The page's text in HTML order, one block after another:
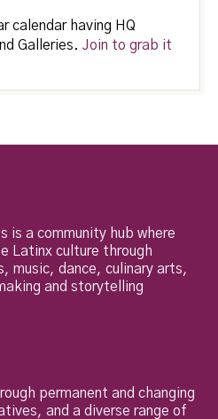
calendar having HQ
Galleries. Join to grab it
is a community hub where
Latinx culture through
music, dance, culinary arts,
and storytelling
permanent and changing
and a diverse range of